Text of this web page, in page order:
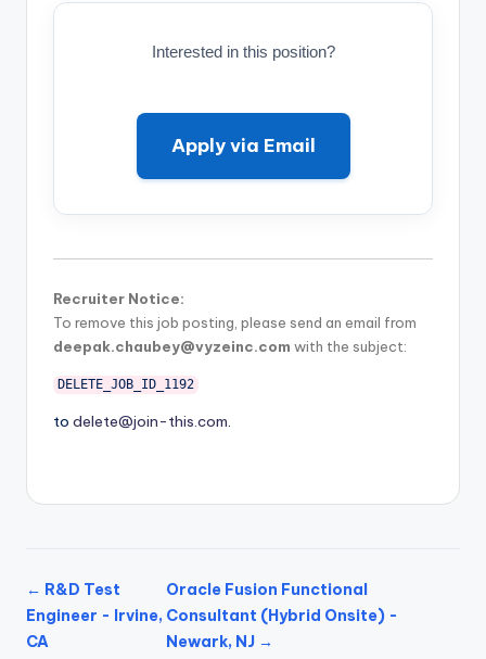
Interested in this position?
Apply via Email
Recruiter Notice:
To remove this job posting, please send an email from
deepak.chaubey@vyzeinc.com with the subject:
DELETE_JOB_ID_1192
to delete@join-this.com.
← R&D Test
Engineer - Irvine,
CA
Oracle Fusion Functional
Consultant (Hybrid Onsite) -
Newark, NJ →